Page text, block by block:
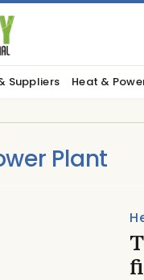
Suppliers Heat &
Plant